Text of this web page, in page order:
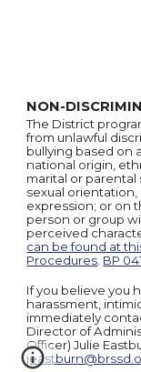
NON-
The District
from unlawful
bullying based on
national origin,
marital or parental
sexual
expression; or on
person or group
perceived
can be found at
Procedures. BP
If you believe you
harassment,
immediately
Director of
Officer) Julie